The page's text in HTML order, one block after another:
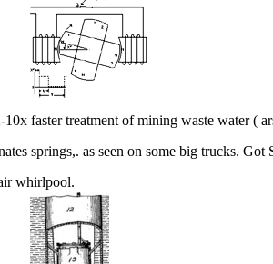
faster treatment of mining waste water (
springs,. as seen on some big trucks. Got
whirlpool.